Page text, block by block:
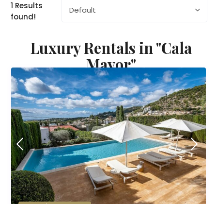
1 Results
found!
Default
Luxury Rentals in "Cala
Mayor"